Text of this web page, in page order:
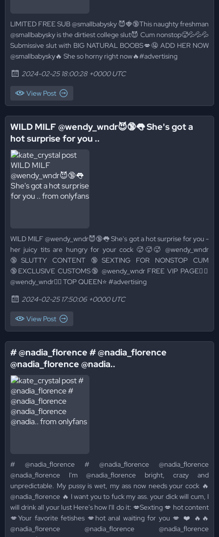
LIMITED FREE SUB @smallbabysky 😈🍓🔞This naughty freshman
@smallbabysky is the dirtiest college slut😈 Cum nonstop🥵💦💦💦
Submissive slut with BIG NATURAL BOOBS💋🤤 ADD HER NOW
@smallbabysky🔥 She so horny right now🔥#advertising
2024-02-25 18:00:28 +0000 UTC
View Post
WILD MILF @wendy_wndr😈🔞👅 She's got a
hot surprise for you ..
WILD MILF @wendy_wndr😈🔞👅 She's got a hot surprise for you -
her juicy tits are hungry for your cock 🥵🥵🥵 @wendy_wndr
🔞SLUTTY CONTENT 🔞SEXTING FOR NONSTOP CUM
🔞EXCLUSIVE CUSTOMS🔞 @wendy_wndr FREE VIP PAGE👉🏻
@wendy_wndr👈🏻 TOP QUEEN⭐️ #advertising
2024-02-25 17:50:06 +0000 UTC
View Post
# @nadia_florence # @nadia_florence
@nadia_florence @nadia..
# @nadia_florence # @nadia_florence @nadia_florence
@nadia_florence I'm @nadia_florence bright, crazy and
unpredictable. My pussy is wet, my ass now needs your cock 🔥
@nadia_florence 🔥 I want you to fuck my ass. your dick will cum, I
will drink all your lust Here's how I'll do it: 💋Sexting 💋 hot content
💋Your favorite fetishes 💋hot anal waiting for you 💋 ❤️ 🔥🔥
@nadia_florence @nadia_florence @nadia_florence